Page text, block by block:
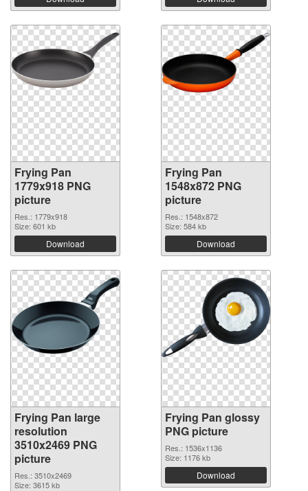
Frying Pan
1779x918 PNG
picture
Res.: 1779x918
Size: 601 kb
Download
Frying Pan
1548x872 PNG
picture
Res.: 1548x872
Size: 584 kb
Download
Frying Pan large
resolution
3510x2469 PNG
picture
Res.: 3510x2469
Size: 3615 kb
Frying Pan glossy
PNG picture
Res.: 1536x1136
Size: 1176 kb
Download